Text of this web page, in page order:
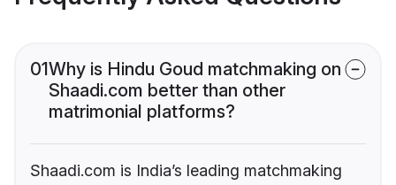
01Why is Hindu Goud matchmaking on
Shaadi.com better than other
matrimonial platforms?
Shaadi.com is India’s leading matchmaking